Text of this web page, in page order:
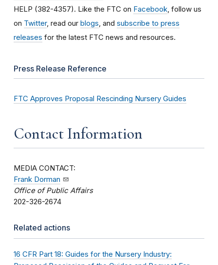
HELP (382-4357). Like the FTC on Facebook , follow us
on Twitter, read our blogs , and subscribe to press
releases for the latest FTC news and resources.
Press Release Reference
FTC Approves Proposal Rescinding Nursery Guides
Contact Information
MEDIA CONTACT:
Frank Dorman
Office of Public Affairs
202-326-2674
Related actions
16 CFR Part 18: Guides for the Nursery Industry: